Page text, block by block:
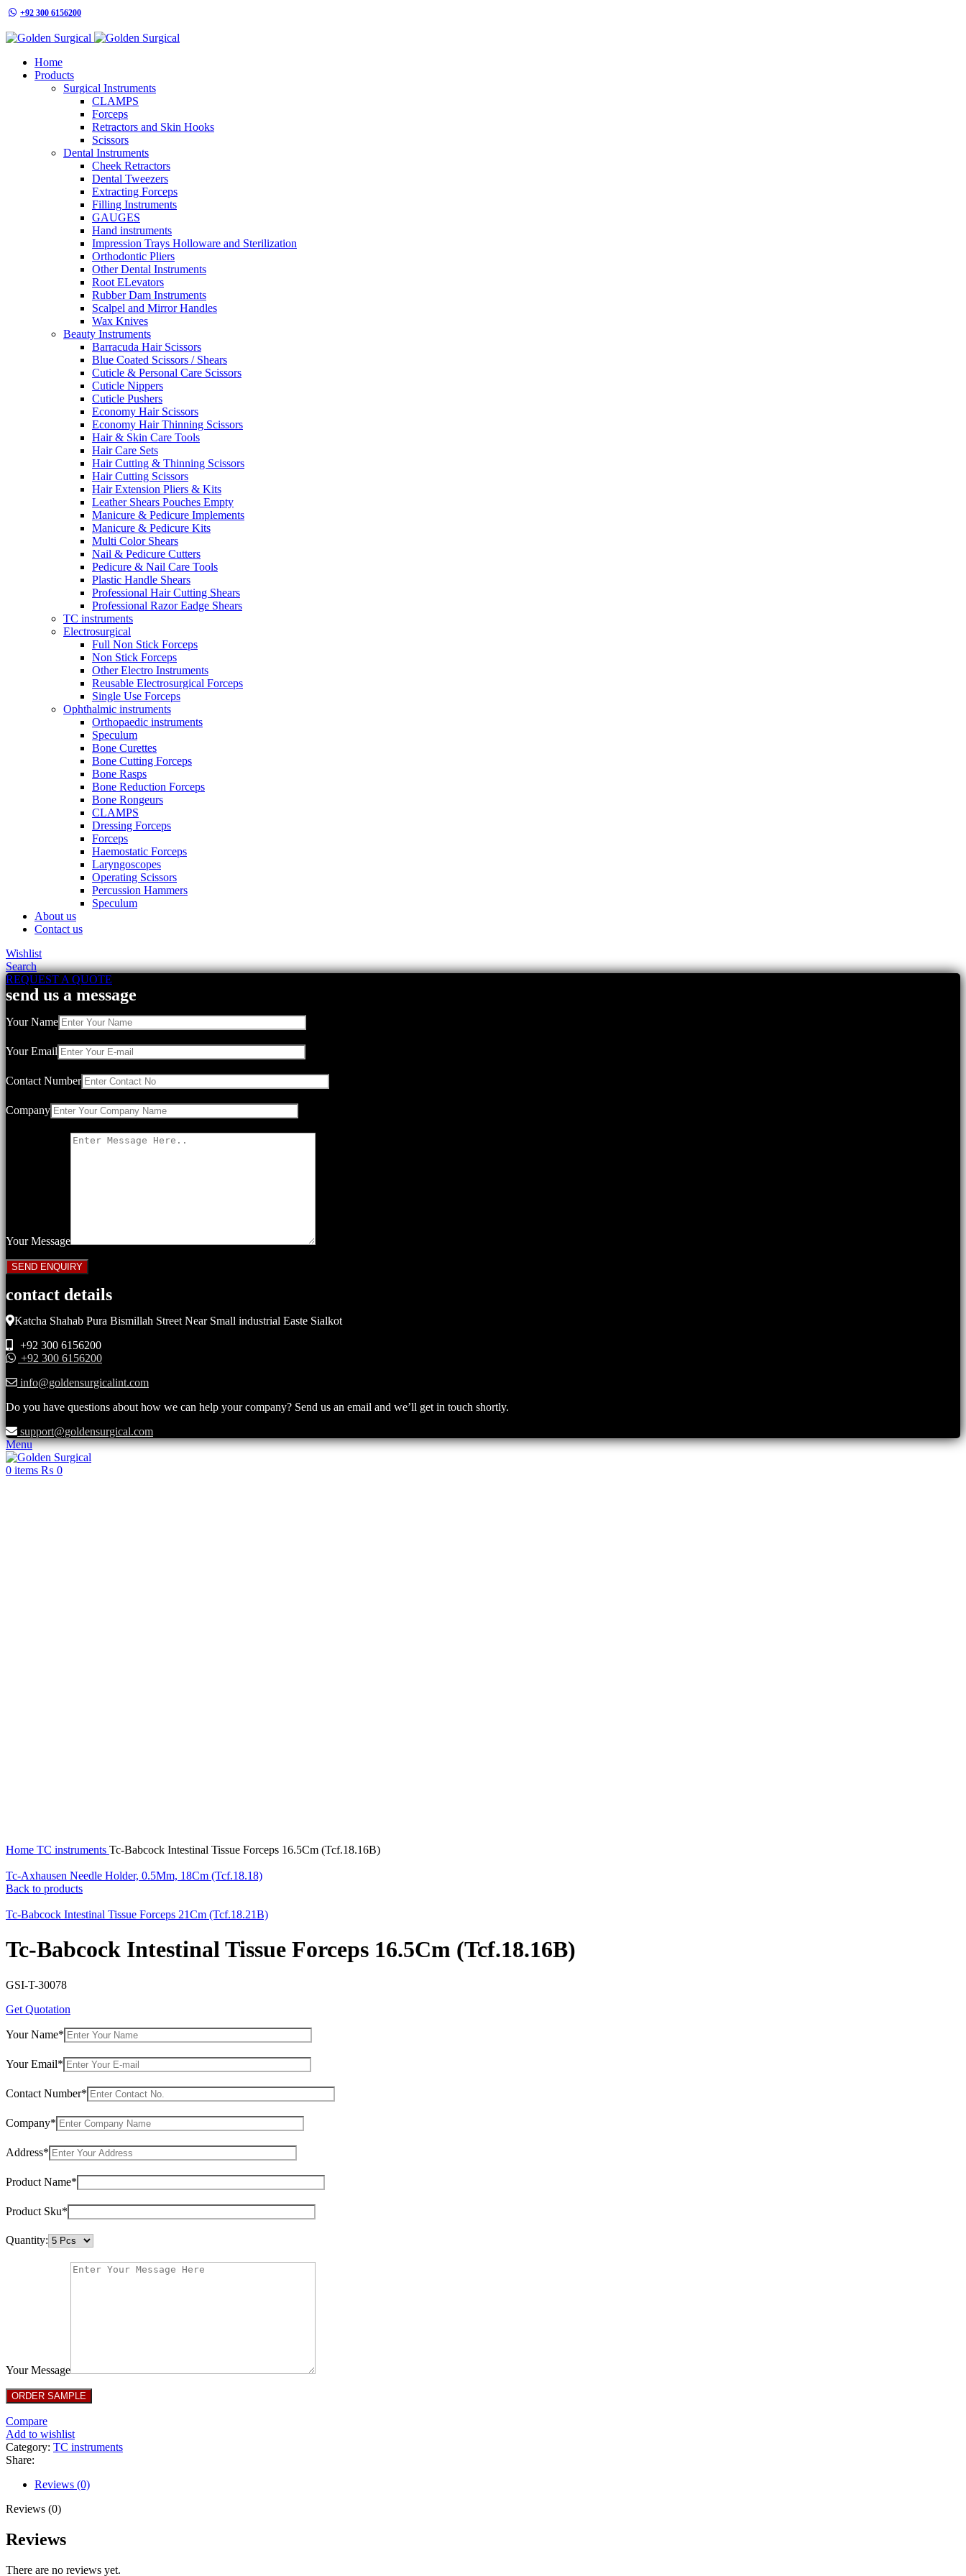
+92 300 6156200
Home
Products
Surgical Instruments
CLAMPS
Forceps
Retractors and Skin Hooks
Scissors
Dental Instruments
Cheek Retractors
Dental Tweezers
Extracting Forceps
Filling Instruments
GAUGES
Hand instruments
Impression Trays Holloware and Sterilization
Orthodontic Pliers
Other Dental Instruments
Root ELevators
Rubber Dam Instruments
Scalpel and Mirror Handles
Wax Knives
Beauty Instruments
Barracuda Hair Scissors
Blue Coated Scissors / Shears
Cuticle & Personal Care Scissors
Cuticle Nippers
Cuticle Pushers
Economy Hair Scissors
Economy Hair Thinning Scissors
Hair & Skin Care Tools
Hair Care Sets
Hair Cutting & Thinning Scissors
Hair Cutting Scissors
Hair Extension Pliers & Kits
Leather Shears Pouches Empty
Manicure & Pedicure Implements
Manicure & Pedicure Kits
Multi Color Shears
Nail & Pedicure Cutters
Pedicure & Nail Care Tools
Plastic Handle Shears
Professional Hair Cutting Shears
Professional Razor Eadge Shears
TC instruments
Electrosurgical
Full Non Stick Forceps
Non Stick Forceps
Other Electro Instruments
Reusable Electrosurgical Forceps
Single Use Forceps
Ophthalmic instruments
Orthopaedic instruments
Speculum
Bone Curettes
Bone Cutting Forceps
Bone Rasps
Bone Reduction Forceps
Bone Rongeurs
CLAMPS
Dressing Forceps
Forceps
Haemostatic Forceps
Laryngoscopes
Operating Scissors
Percussion Hammers
Speculum
About us
Contact us
Wishlist
Search
REQUEST A QUOTE
send us a message
Your Name
Your Email
Contact Number
Company
Your Message
contact details
Katcha Shahab Pura Bismillah Street Near Small industrial Easte Sialkot
+92 300 6156200
+92 300 6156200
info@goldensurgicalint.com
Do you have questions about how we can help your company? Send us an email and we’ll get in touch shortly.
support@goldensurgical.com
Menu
0 items ₨ 0
Home TC instruments Tc-Babcock Intestinal Tissue Forceps 16.5Cm (Tcf.18.16B)
Tc-Axhausen Needle Holder, 0.5Mm, 18Cm (Tcf.18.18)
Back to products
Tc-Babcock Intestinal Tissue Forceps 21Cm (Tcf.18.21B)
Tc-Babcock Intestinal Tissue Forceps 16.5Cm (Tcf.18.16B)
GSI-T-30078
Get Quotation
Your Name*
Your Email*
Contact Number*
Company*
Address*
Product Name*
Product Sku*
Quantity:
Your Message
Compare
Add to wishlist
Category: TC instruments
Share:
Reviews (0)
Reviews (0)
Reviews
There are no reviews yet.